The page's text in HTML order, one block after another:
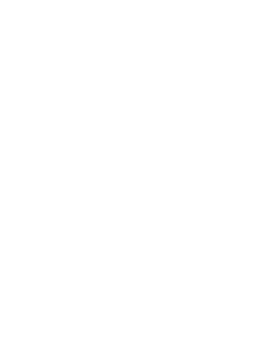
cost, airfare, lodging, meals,
love of Jesus. Whether you give $25,